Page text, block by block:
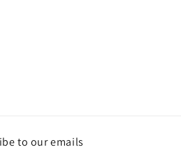
to our emails